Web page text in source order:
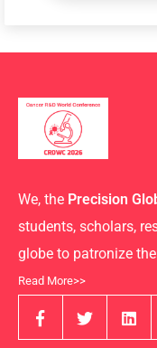
We, the Precision
students, scholars,
globe to patronize
Read More>>